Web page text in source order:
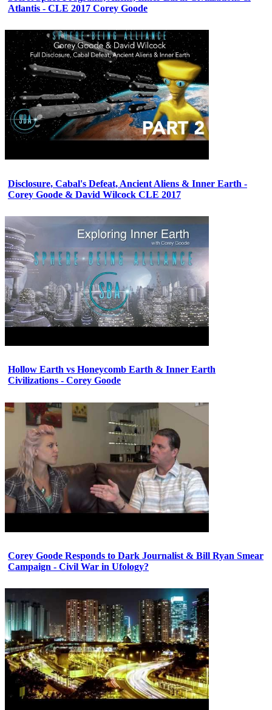
Atlantis - CLE 2017 Corey Goode
Disclosure, Cabal's Defeat, Ancient Aliens & Inner Earth -
Corey Goode & David Wilcock CLE 2017
Hollow Earth vs Honeycomb Earth & Inner Earth
Civilizations - Corey Goode
Corey Goode Responds to Dark Journalist & Bill Ryan Smear
Campaign - Civil War in Ufology?